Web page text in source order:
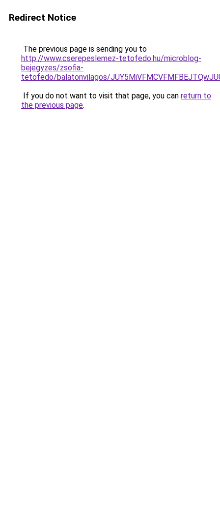
Redirect Notice
The previous page is sending you to
http://www.cserepeslemez-tetofedo.hu/microblog-
bejegyzes/zsofia-
tetofedo/balatonvilagos/
If you do not want to visit that page, you can return to
the previous page.